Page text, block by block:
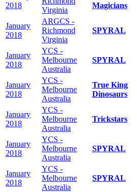
2018
Virginia
Magicians
January
2018
ARGCS -
Richmond
Virginia
SPYRAL
January
2018
YCS -
Melbourne
Australia
SPYRAL
January
2018
YCS -
Melbourne
Australia
True King
Dinosaurs
January
2018
YCS -
Melbourne
Australia
Trickstars
January
2018
YCS -
Melbourne
Australia
SPYRAL
January
2018
YCS -
Melbourne
Australia
SPYRAL